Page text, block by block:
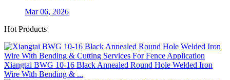
Mar 06, 2026
Hot Products
Xiangtai BWG 10-16 Black Annealed Round Hole Welded Iron
Wire With Bending & ...